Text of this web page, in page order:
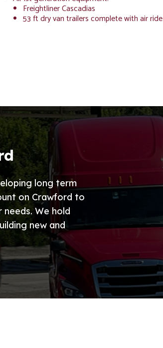
Freightliner Cascadias
53 ft dry van trailers complete with air ride
long term
on Crawford to
We hold
new and